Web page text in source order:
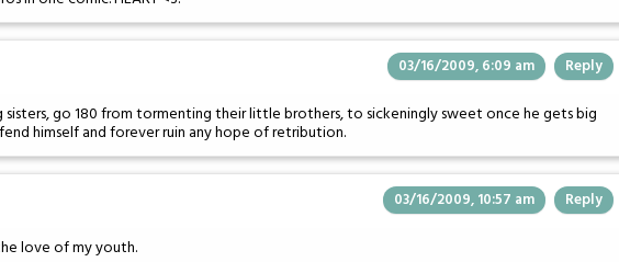
03/16/2009, 6:09 am Reply
sisters, go 180 from tormenting their little brothers, to sickeningly sweet once he gets big
himself and forever ruin any hope of retribution.
03/16/2009, 10:57 am Reply
love of my youth.